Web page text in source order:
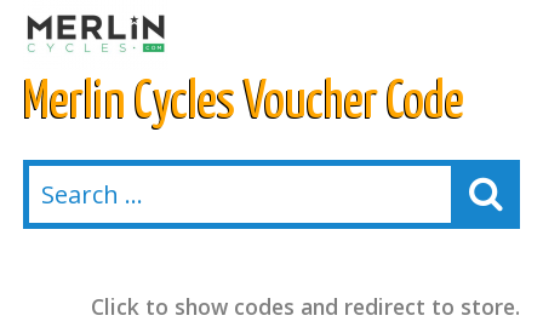
Merlin Cycles Voucher Code
Click to show codes and redirect to store.